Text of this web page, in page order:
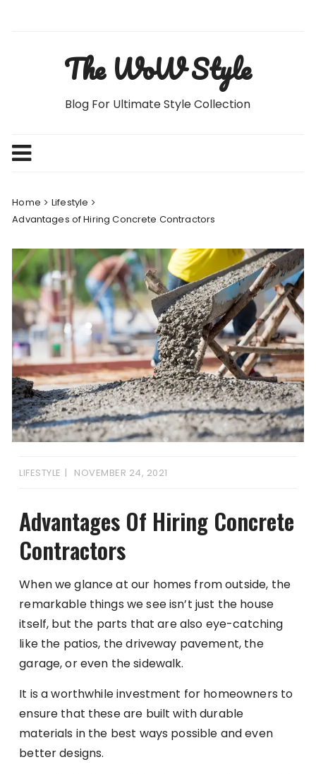
The WoW Style
Blog For Ultimate Style Collection
Home
Lifestyle
Advantages of Hiring Concrete Contractors
LIFESTYLE NOVEMBER 24, 2021
Advantages Of Hiring Concrete
Contractors
When we glance at our homes from outside, the
remarkable things we see isn’t just the house
itself, but the parts that are also eye-catching
like the patios, the driveway pavement, the
garage, or even the sidewalk.
It is a worthwhile investment for homeowners to
ensure that these are built with durable
materials in the best ways possible and even
better designs.